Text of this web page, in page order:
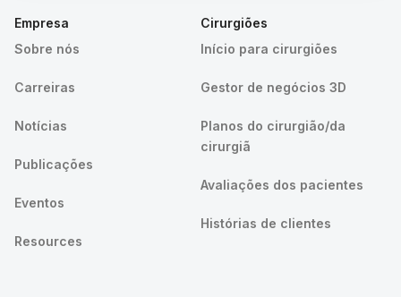
Empresa
Sobre nós
Carreiras
Notícias
Publicações
Eventos
Resources
Cirurgiões
Início para cirurgiões
Gestor de negócios 3D
Planos do cirurgião/da
cirurgiã
Avaliações dos pacientes
Histórias de clientes